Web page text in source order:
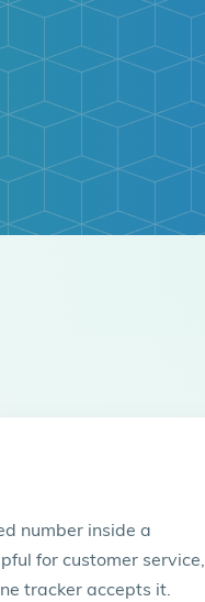
number inside a
for customer service,
tracker accepts it.